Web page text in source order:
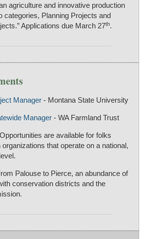
agriculture and innovative production
categories, Planning Projects and
Applications due March 27th.
Manager - Montana State University
Manager - WA Farmland Trust
are available for folks
that operate on a national,
Palouse to Pierce, an abundance of
conservation districts and the